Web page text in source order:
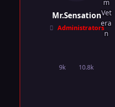
Mr.Sensation
Administrators
9kposts 10.8k
Reputation